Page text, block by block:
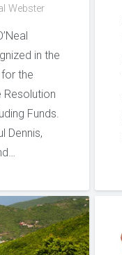
Webster
in the
the
Resolution
Funds.
Dennis,